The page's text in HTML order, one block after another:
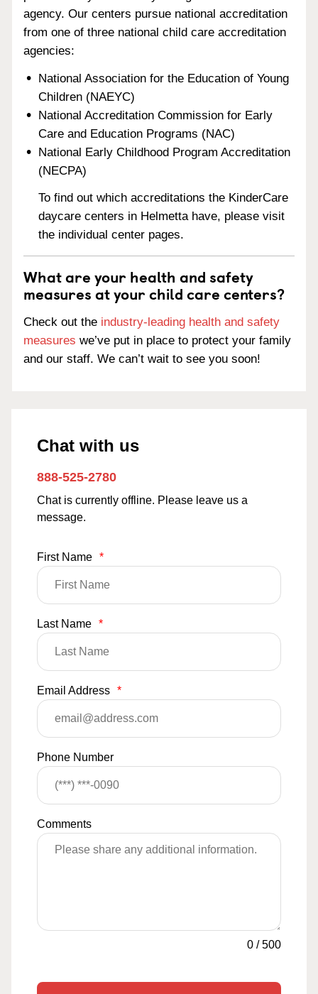
agency. Our centers pursue national accreditation
from one of three national child care accreditation
agencies:
National Association for the Education of Young
Children (NAEYC)
National Accreditation Commission for Early
Care and Education Programs (NAC)
National Early Childhood Program Accreditation
(NECPA)
To find out which accreditations the KinderCare
daycare centers in Helmetta have, please visit
the individual center pages.
What are your health and safety
measures at your child care centers?
Check out the industry-leading health and safety
measures we’ve put in place to protect your family
and our staff. We can’t wait to see you soon!
Chat with us
888-525-2780
Chat is currently offline. Please leave us a
message.
First Name *
Last Name *
Email Address *
Phone Number
Comments
0 /500